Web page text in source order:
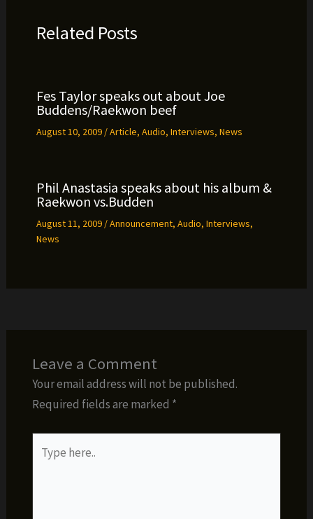
Related Posts
Fes Taylor speaks out about Joe
Buddens/Raekwon beef
August 10, 2009 /Article, Audio, Interviews, News
Phil Anastasia speaks about his album &
Raekwon vs.Budden
August 11, 2009 /Announcement, Audio, Interviews,
News
Leave a Comment
Your email address will not be published.
Required fields are marked *
here..